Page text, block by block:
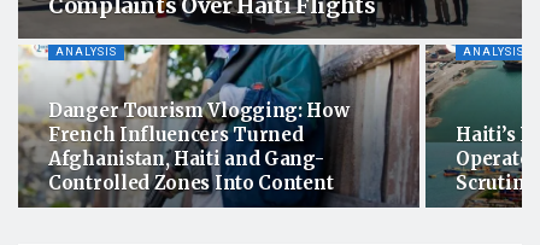
Complaints Over Haiti Flights
ANALYSIS
Danger Tourism Vlogging: How
French Influencers Turned
Afghanistan, Haiti and Gang-
Controlled Zones Into Content
ANALYSIS
Haiti’s
Scrutiny